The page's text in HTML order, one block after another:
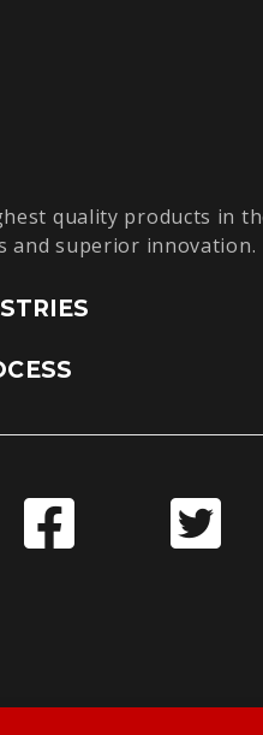
quality products in
and superior innovation.